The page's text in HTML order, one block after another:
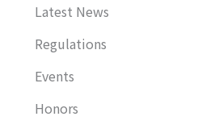
Latest News
Regulations
Events
Honors